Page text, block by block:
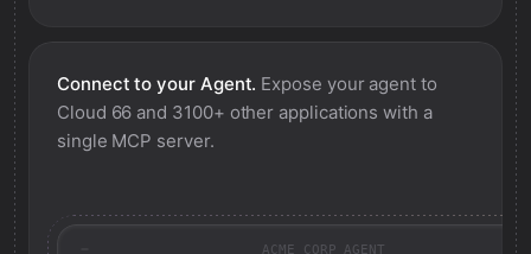
Connect to your Agent. Expose your agent to
Cloud 66 and 3100+ other applications with a
single MCP server.
ACME CORP AGENT